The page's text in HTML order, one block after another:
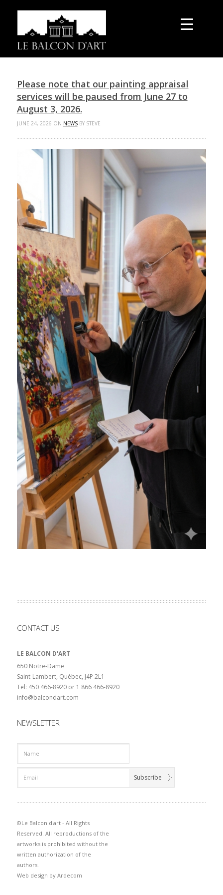
Please note that our painting appraisal
services will be paused from June 27 to
August 3, 2026.
JUNE 24, 2026 ON NEWSBY STEVE
CONTACT US
LE BALCON D'ART
650 Notre-Dame
Saint-Lambert, Québec, J4P 2L1
Tel: 450 466-8920 or 1 866 466-8920
info@balcondart.com
NEWSLETTER
©Le Balcon d'art - All Rights
Reserved. All reproductions of the
artworks is prohibited without the
written authorization of the
authors.
Web design by Ardecom